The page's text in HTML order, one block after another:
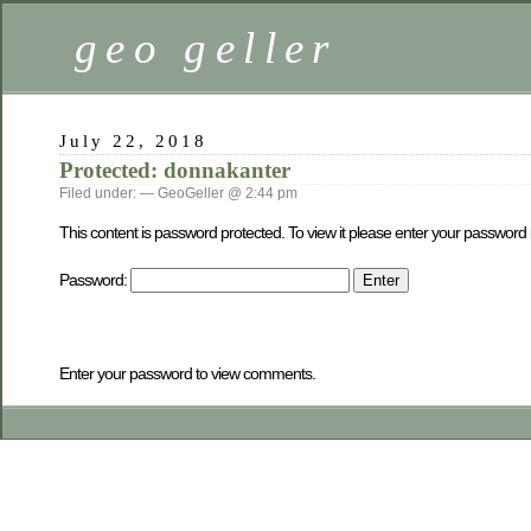
geo geller
July 22, 2018
Protected: donnakanter
Filed under: — GeoGeller @ 2:44 pm
This content is password protected. To view it please enter your password
Password:
Enter your password to view comments.